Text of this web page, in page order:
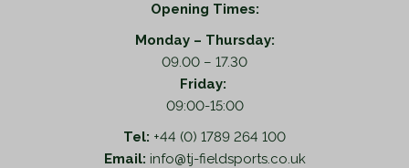
Opening Times:
Monday – Thursday:
09.00 – 17.30
Friday:
09:00-15:00
Tel: +44 (0) 1789 264 100
Email: info@tj-fieldsports.co.uk